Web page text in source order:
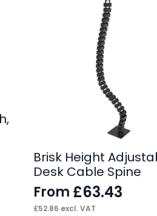
Brisk Height
Desk Cable Spine
From £63.43
£52.86 excl. VAT